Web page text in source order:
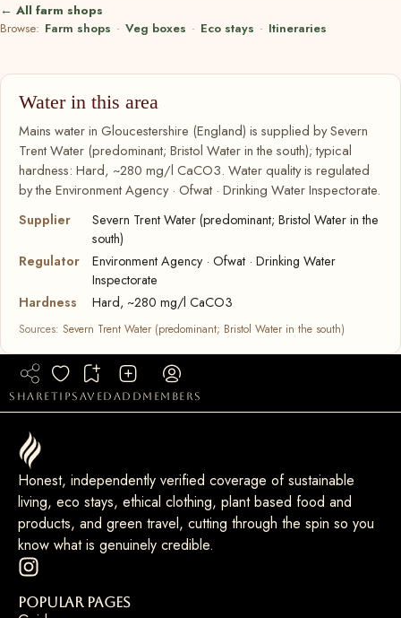
← All farm shops
Browse: Farm shops · Veg boxes · Eco stays · Itineraries
Water in this area
Mains water in Gloucestershire (England) is supplied by Severn
Trent Water (predominant; Bristol Water in the south); typical
hardness: Hard, ~280 mg/l CaCO3. Water quality is regulated
by the Environment Agency · Ofwat · Drinking Water Inspectorate.
Supplier
Severn Trent Water (predominant; Bristol Water in the
south)
Regulator
Environment Agency · Ofwat · Drinking Water
Inspectorate
Hardness
Hard, ~280 mg/l CaCO3
Sources: Severn Trent Water (predominant; Bristol Water in the south)
sharetipsaved add members
Honest, independently verified coverage of sustainable
living, eco stays, ethical clothing, plant based food and
products, and green travel, cutting through the spin so you
know what is genuinely credible.
Popular Pages